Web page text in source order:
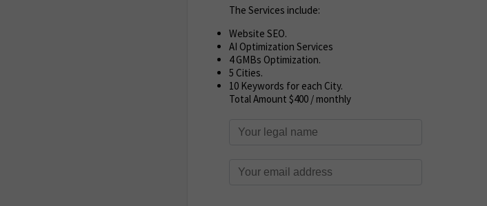
The Services include:
Website SEO.
AI Optimization Services
4 GMBs Optimization.
5 Cities.
10 Keywords for each City.
Total Amount $400 / monthly